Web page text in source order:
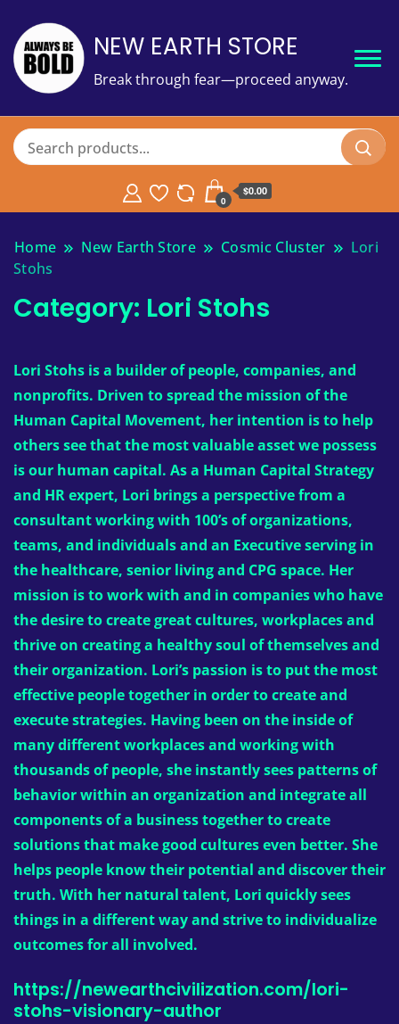
NEW EARTH STORE
Break through fear—proceed anyway.
0
$0.00
Home New Earth Store Cosmic Cluster
Lori
Stohs
Category: Lori Stohs
Lori Stohs is a builder of people, companies, and
nonprofits. Driven to spread the mission of the
Human Capital Movement, her intention is to help
others see that the most valuable asset we possess
is our human capital. As a Human Capital Strategy
and HR expert, Lori brings a perspective from a
consultant working with 100’s of organizations,
teams, and individuals and an Executive serving in
the healthcare, senior living and CPG space. Her
mission is to work with and in companies who have
the desire to create great cultures, workplaces and
thrive on creating a healthy soul of themselves and
their organization. Lori’s passion is to put the most
effective people together in order to create and
execute strategies. Having been on the inside of
many different workplaces and working with
thousands of people, she instantly sees patterns of
behavior within an organization and integrate all
components of a business together to create
solutions that make good cultures even better. She
helps people know their potential and discover their
truth. With her natural talent, Lori quickly sees
things in a different way and strive to individualize
outcomes for all involved.
https://newearthcivilization.com/lori-
stohs-visionary-author